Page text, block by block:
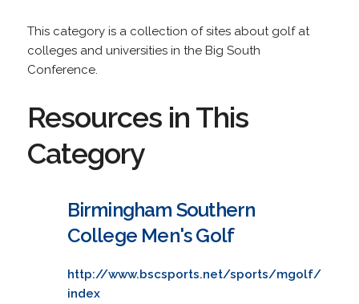
This category is a collection of sites about golf at
colleges and universities in the Big South
Conference.
Resources in This
Category
Birmingham Southern
College Men's Golf
http://www.bscsports.net/sports/mgolf/
index